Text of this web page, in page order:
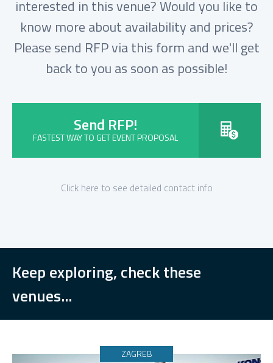
interested in this venue? Would you like to
know more about availability and prices?
Please send RFP via this form and we'll get
back to you as soon as possible!
Send RFP!
FASTEST WAY TO GET EVENT PROPOSAL
Click here to see detailed contact info
Keep exploring, check these
venues...
ZAGREB